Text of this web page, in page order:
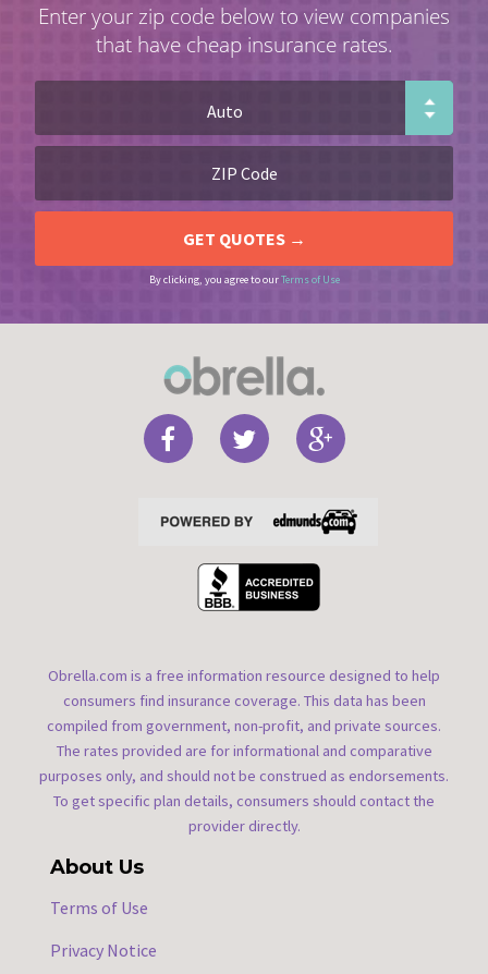
Enter your zip code below to view companies
that have cheap insurance rates.
By clicking, you agree to ourTerms of Use
Obrella.com is a free information resource designed to help
consumers find insurance coverage. This data has been
compiled from government, non-profit, and private sources.
The rates provided are for informational and comparative
purposes only, and should not be construed as endorsements.
To get specific plan details, consumers should contact the
provider directly.
About Us
Terms of Use
Privacy Notice